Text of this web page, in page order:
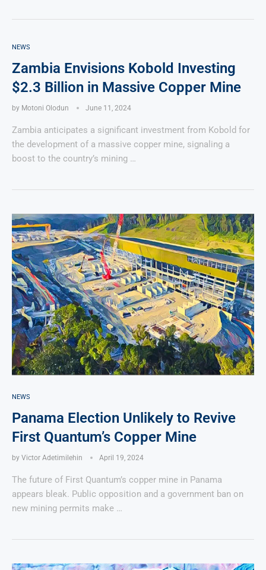
NEWS
Zambia Envisions Kobold Investing
$2.3 Billion in Massive Copper Mine
by Motoni Olodun June 11, 2024
Zambia anticipates a significant investment from Kobold for
the development of a massive copper mine, signaling a
boost to the country’s mining …
NEWS
Panama Election Unlikely to Revive
First Quantum’s Copper Mine
by Victor Adetimilehin April 19, 2024
The future of First Quantum’s copper mine in Panama
appears bleak. Public opposition and a government ban on
new mining permits make …